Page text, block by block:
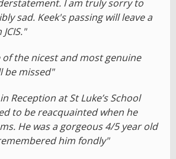
I am truly sorry to
sad. Keek's passing will leave a
of the nicest and most genuine
be missed"
Reception at St Luke’s School
to be reacquainted when he
He was a gorgeous 4/5 year old
him fondly"